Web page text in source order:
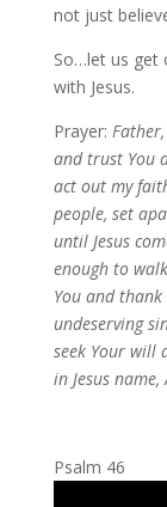
not just
So…let us get
with Jesus.
Prayer:
and trust You
act out my
people, set
until Jesus
enough to
You and
undeserving
seek Your will
in Jesus name,
Psalm 46